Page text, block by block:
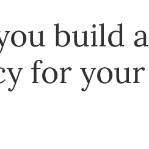
build a
for your